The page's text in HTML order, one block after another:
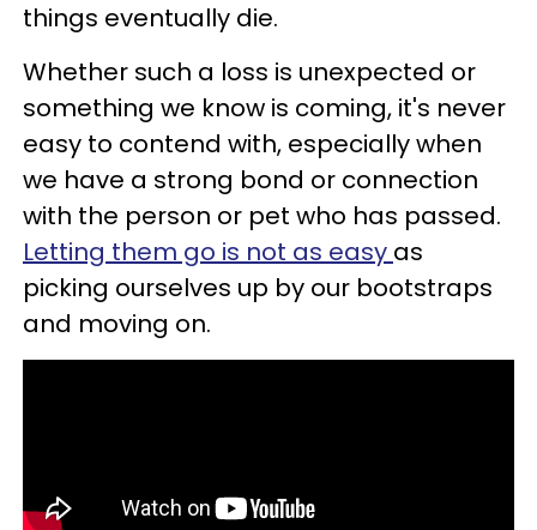
things eventually die.
Whether such a loss is unexpected or
something we know is coming, it's never
easy to contend with, especially when
we have a strong bond or connection
with the person or pet who has passed.
Letting them go is not as easy as
picking ourselves up by our bootstraps
and moving on.